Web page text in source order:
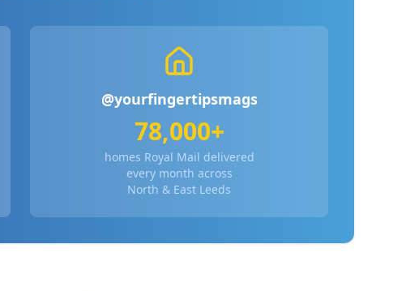
@yourfingertipsmags
78,000+
homes Royal Mail delivered
every month across
North & East Leeds